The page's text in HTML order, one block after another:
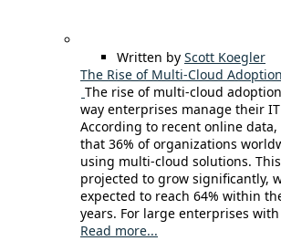
Written by Scott Koegler
The Rise of Multi-Cloud Adoption
The rise of multi-cloud
way enterprises manage their
According to recent online
that 36% of organizations
using multi-cloud solutions.
projected to grow significantly,
expected to reach 64% within
years. For large enterprises
Read more...